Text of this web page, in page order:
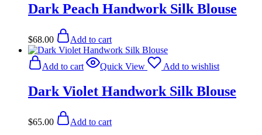
Dark Peach Handwork Silk Blouse
$68.00 Add to cart
Add to cart Quick View Add to wishlist
Dark Violet Handwork Silk Blouse
$65.00 Add to cart